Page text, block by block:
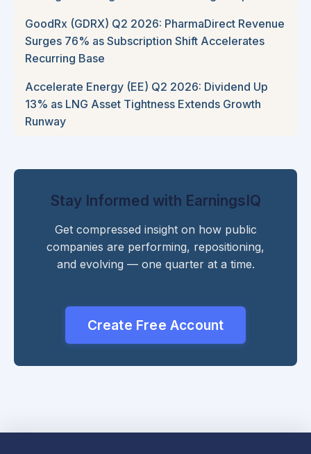
GoodRx (GDRX) Q2 2026: PharmaDirect Revenue
Surges 76% as Subscription Shift Accelerates
Recurring Base
Accelerate Energy (EE) Q2 2026: Dividend Up
13% as LNG Asset Tightness Extends Growth
Runway
Stay Informed with EarningsIQ
Get compressed insight on how public
companies are performing, repositioning,
and evolving — one quarter at a time.
Create Free Account